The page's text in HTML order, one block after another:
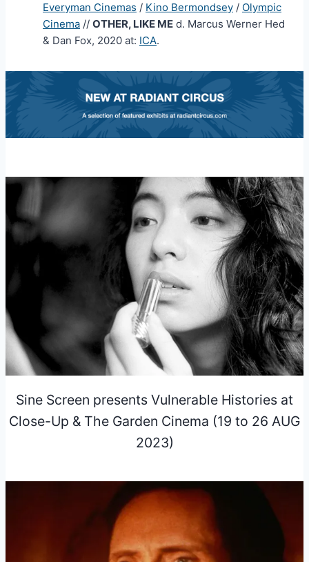
Everyman Cinemas / Kino Bermondsey / Olympic
Cinema // OTHER, LIKE ME d. Marcus Werner Hed
& Dan Fox, 2020 at: ICA.
Sine Screen presents Vulnerable Histories at
Close-Up & The Garden Cinema (19 to 26 AUG
2023)